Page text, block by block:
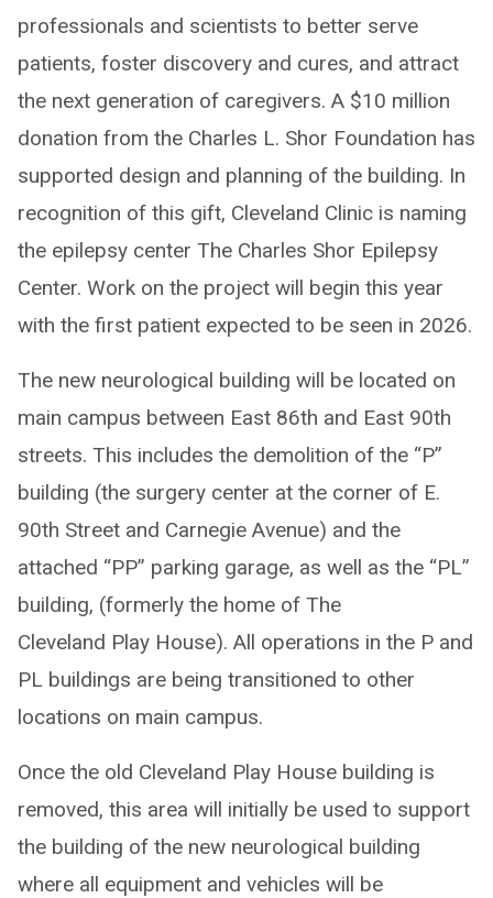
professionals and scientists to better serve
patients, foster discovery and cures, and attract
the next generation of caregivers. A $10 million
donation from the Charles L. Shor Foundation has
supported design and planning of the building. In
recognition of this gift, Cleveland Clinic is naming
the epilepsy center The Charles Shor Epilepsy
Center. Work on the project will begin this year
with the first patient expected to be seen in 2026.
The new neurological building will be located on
main campus between East 86th and East 90th
streets. This includes the demolition of the “P”
building (the surgery center at the corner of E.
90th Street and Carnegie Avenue) and the
attached “PP” parking garage, as well as the “PL”
building, (formerly the home of The
Cleveland Play House). All operations in the P and
PL buildings are being transitioned to other
locations on main campus.
Once the old Cleveland Play House building is
removed, this area will initially be used to support
the building of the new neurological building
where all equipment and vehicles will be